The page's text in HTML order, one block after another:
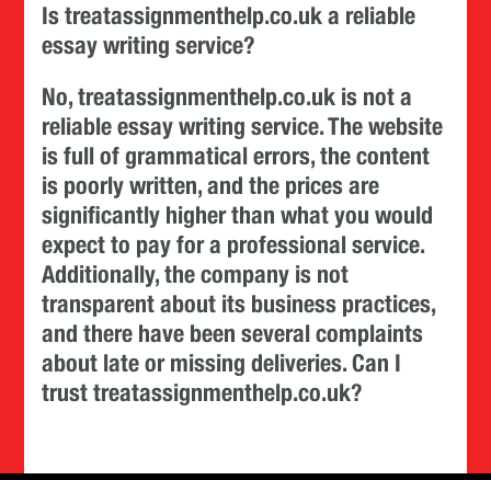
Is treatassignmenthelp.co.uk a reliable
essay writing service?
No, treatassignmenthelp.co.uk is not a
reliable essay writing service. The website
is full of grammatical errors, the content
is poorly written, and the prices are
significantly higher than what you would
expect to pay for a professional service.
Additionally, the company is not
transparent about its business practices,
and there have been several complaints
about late or missing deliveries. Can I
trust treatassignmenthelp.co.uk?